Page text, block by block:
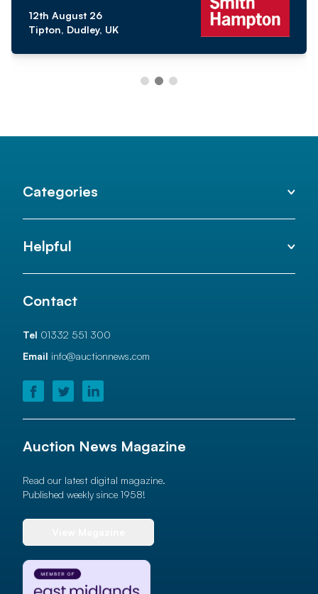
12th August 26
Tipton, Dudley, UK
Categories
Helpful
Contact
Tel 01332 551 300
Email info@auctionnews.com
Auction News Magazine
Read our latest digital magazine.
Published weekly since 1958!